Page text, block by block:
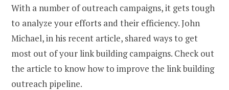
With a number of outreach campaigns, it gets tough
to analyze your efforts and their efficiency. John
Michael, in his recent article, shared ways to get
most out of your link building campaigns. Check out
the article to know how to improve the link building
outreach pipeline.